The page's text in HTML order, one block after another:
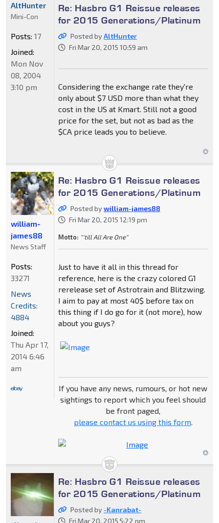
Re: Hasbro G1 Reissue releases
for 2015 Generations/Platinum
Posted byAltHunter
Fri Mar 20, 2015 10:59 am
Considering the exchange rate they're
only about $7 USD more than what they
cost in the US at Kmart. Still not a good
price for the set, but not as bad as the
$CA price leads you to believe.
AltHunter
Mini-Con
Posts: 17
Joined:
Mon Nov
08, 2004
3:10 pm
Re: Hasbro G1 Reissue releases
for 2015 Generations/Platinum
Posted bywilliam-james88
Fri Mar 20, 2015 12:19 pm
Motto: "'till All Are One"
Just to have it all in this thread for
reference, here is the crazy colored G1
rerelease set of Astrotrain and Blitzwing.
I aim to pay at most 40$ before tax on
this thing if I do go for it (not more), how
about you guys?
If you have any news, rumours, or hot new
sightings to report which you feel should
be front paged,
please contact us using this form.
william-
james88
News Staff
Posts:
33271
News
Credits:
4884
Joined:
Thu Apr 17,
2014 6:46
am
Re: Hasbro G1 Reissue releases
for 2015 Generations/Platinum
Posted by -Kanrabat-
Fri Mar 20, 2015 5:22 pm